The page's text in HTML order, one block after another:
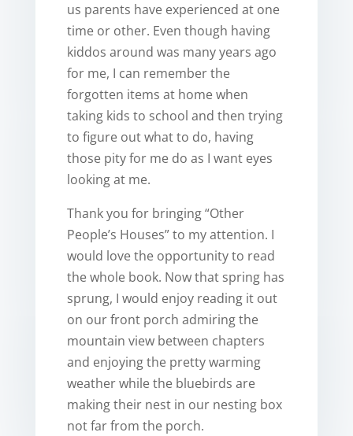
us parents have experienced at one
time or other. Even though having
kiddos around was many years ago
for me, I can remember the
forgotten items at home when
taking kids to school and then trying
to figure out what to do, having
those pity for me do as I want eyes
looking at me.
Thank you for bringing “Other
People’s Houses” to my attention. I
would love the opportunity to read
the whole book. Now that spring has
sprung, I would enjoy reading it out
on our front porch admiring the
mountain view between chapters
and enjoying the pretty warming
weather while the bluebirds are
making their nest in our nesting box
not far from the porch.